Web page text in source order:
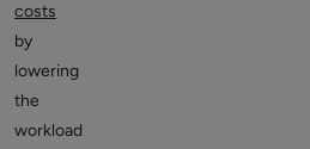
costs
by
lowering
the
workload